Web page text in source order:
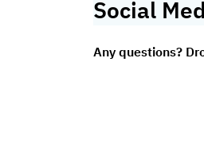
Social
Any questions?